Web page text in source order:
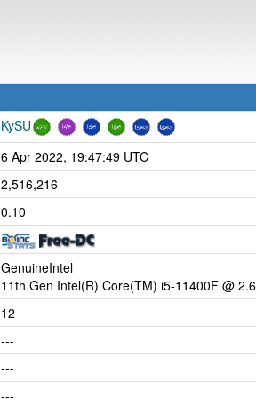
KySU
6 Apr 2022, 19:47:49 UTC
2,516,216
0.10
GenuineIntel
11th Gen Intel(R) Core(TM) i5-11400F @
12
---
---
---